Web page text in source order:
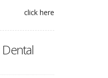
click here